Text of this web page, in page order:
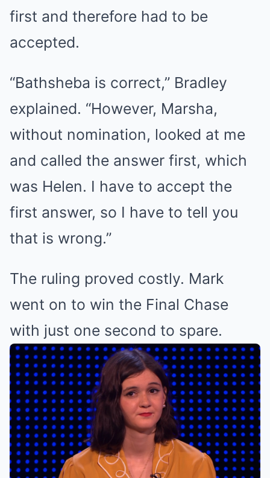
first and therefore had to be
accepted.
“Bathsheba is correct,” Bradley
explained. “However, Marsha,
without nomination, looked at me
and called the answer first, which
was Helen. I have to accept the
first answer, so I have to tell you
that is wrong.”
The ruling proved costly. Mark
went on to win the Final Chase
with just one second to spare.